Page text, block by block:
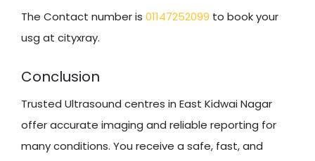
The Contact number is 01147252099 to book your
usg at cityxray.
Conclusion
Trusted Ultrasound centres in East Kidwai Nagar
offer accurate imaging and reliable reporting for
many conditions. You receive a safe, fast, and